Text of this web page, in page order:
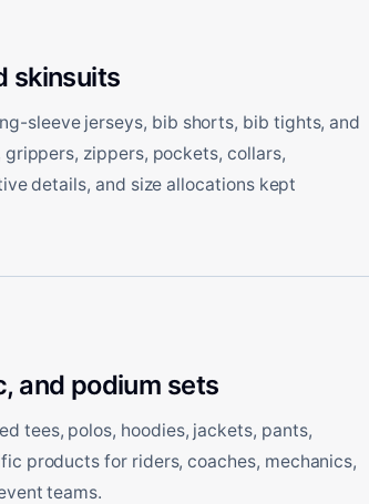
skinsuits
sleeve jerseys, bib shorts, bib tights, and
zippers, pockets, collars,
details, and size allocations kept
and podium sets
tees, polos, hoodies, jackets, pants,
products for riders, coaches, mechanics,
teams.